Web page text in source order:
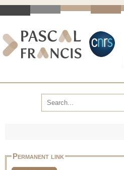
Permanent link